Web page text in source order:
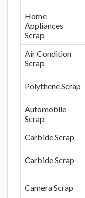
Home
Appliances
Scrap
Air Condition
Scrap
Polythene Scrap
Automobile
Scrap
Carbide Scrap
Carbide Scrap
Camera Scrap